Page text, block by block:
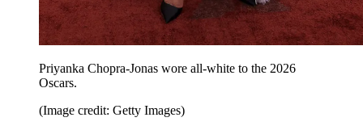
Priyanka Chopra-Jonas wore all-white to the 2026
Oscars.
(Image credit: Getty Images)